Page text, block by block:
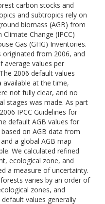
carbon stocks and
and subtropics rely on
biomass (AGB) from
Change (IPCC)
Gas (GHG) Inventories.
originated from 2006, and
average values per
2006 default values
at the time,
not fully clear, and no
stages was made. As part
IPCC Guidelines for
default AGB values for
on AGB data from
a global AGB map
We calculated refined
ecological zone, and
a measure of uncertainty.
varies by an order of
zones, and
values generally